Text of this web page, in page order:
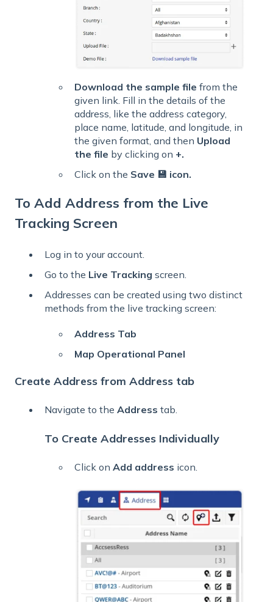
Download the sample file from the
given link. Fill in the details of the
address, like the address category,
place name, latitude, and longitude, in
the given format, and then Upload
the file by clicking on +.
Click on the Save 💾 icon.
To Add Address from the Live
Tracking Screen
Log in to your account.
Go to the Live Tracking screen.
Addresses can be created using two distinct
methods from the live tracking screen:
Address Tab
Map Operational Panel
Create Address from Address tab
Navigate to the Address tab.
To Create Addresses Individually
Click on Add address icon.